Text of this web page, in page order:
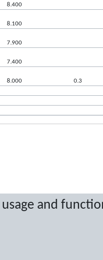
and
8.400
8.100
7.900
7.400
8.000 0.3
written permission.